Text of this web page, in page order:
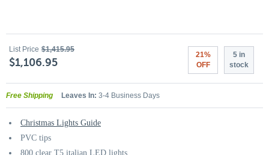
List Price $1,415.95
$1,106.95
21%
OFF
5 in
stock
Free Shipping Leaves In: 3-4 Business Days
Christmas Lights Guide
PVC tips
800 clear T5 italian LED lights